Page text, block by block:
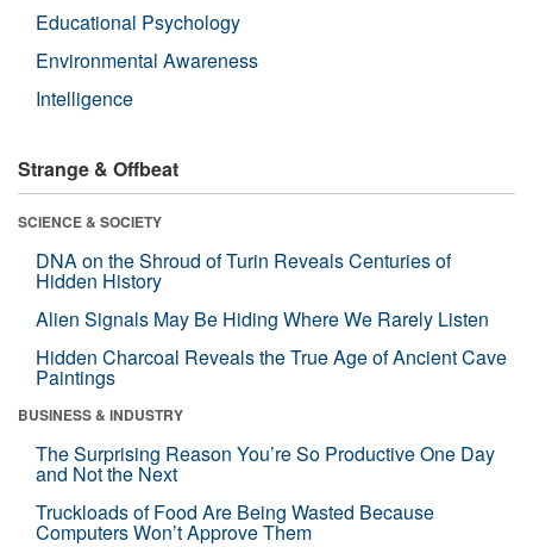
Educational Psychology
Environmental Awareness
Intelligence
Strange & Offbeat
SCIENCE & SOCIETY
DNA on the Shroud of Turin Reveals Centuries of
Hidden History
Alien Signals May Be Hiding Where We Rarely Listen
Hidden Charcoal Reveals the True Age of Ancient Cave
Paintings
BUSINESS & INDUSTRY
The Surprising Reason You’re So Productive One Day
and Not the Next
Truckloads of Food Are Being Wasted Because
Computers Won’t Approve Them